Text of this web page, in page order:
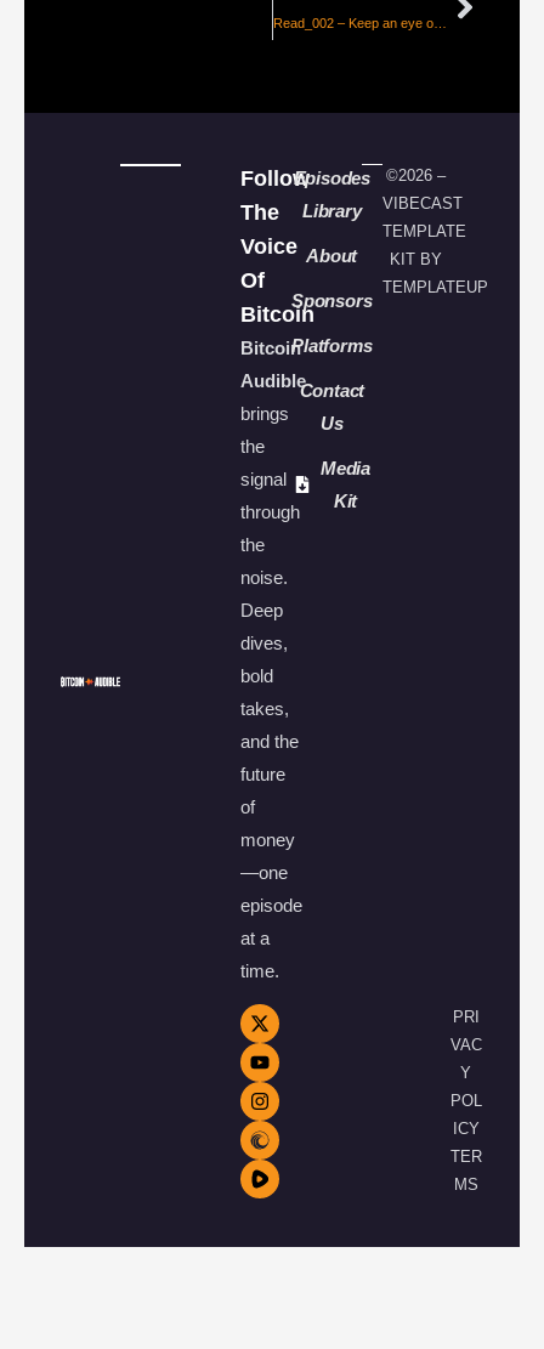
Read_002 – Keep an eye out for New Bitcoin Tech in 2018
Follow
The
Voice
Of
Bitcoin
Bitcoin
Audible
brings
the
signal
through
the
noise.
Deep
dives,
bold
takes,
and the
future
of
money
—one
episode
at a
time.
Episodes
Library
About
Sponsors
Platforms
Contact
Us
Media
Kit
©2026 –
VIBECAST
TEMPLATE
KIT BY
TEMPLATEUP
PRI
VAC
Y
POL
ICY
TER
MS